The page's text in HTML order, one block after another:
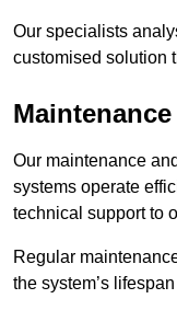
Our specialists
customised solution
Our maintenance
systems operate
technical support to
Regular
the system’s